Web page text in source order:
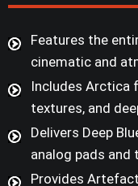
Features the
cinematic and
Includes Arctica
textures, and
Delivers Deep
analog pads and
Provides